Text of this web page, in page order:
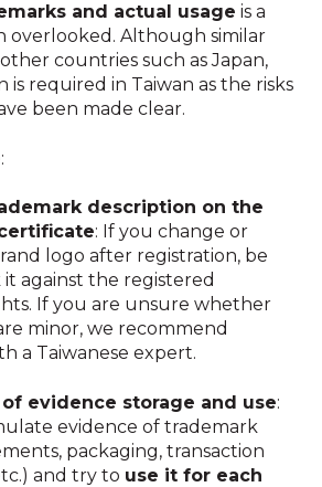
and actual usage is a
overlooked. Although similar
countries such as Japan,
required in Taiwan as the risks
been made clear.
:
description on the
: If you change or
logo after registration, be
against the registered
If you are unsure whether
minor, we recommend
a Taiwanese expert.
evidence storage and use:
evidence of trademark
packaging, transaction
and try to use it for each